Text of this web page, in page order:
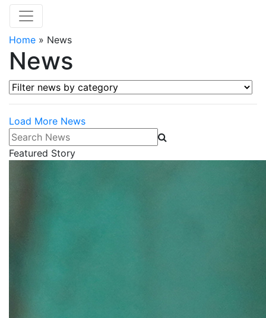
Home » News
News
Filter news by category
Load More News
Search News
Featured Story